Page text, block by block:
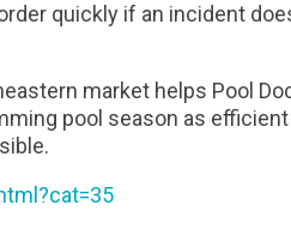
quickly if an incident
market helps Pool
pool season as efficient